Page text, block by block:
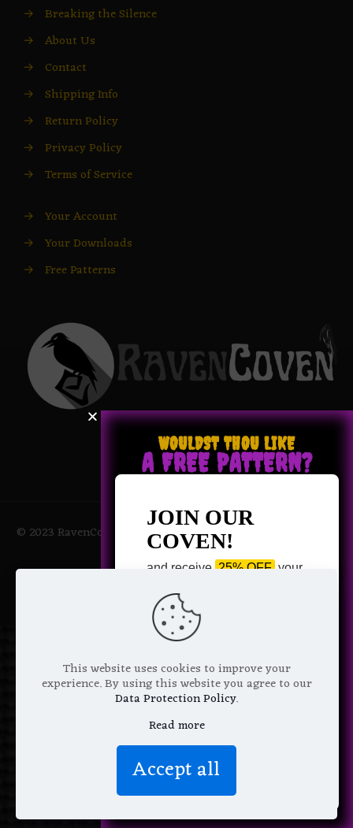
→ Breaking the Silence
→ About Us
→ Contact
→ Shipping Info
→ Return Policy
→ Privacy Policy
→ Terms of Service
→ Your Account
→ Your Downloads
→ Free Patterns
© 2023 RavenCoven All Rights Reserved | Powered by Magic
Potions
This website uses cookies to improve your
experience. By using this website you agree to our
Data Protection Policy.
Read more
Accept all
WOULDST THOU LIKE
A FREE PATTERN?
JOIN OUR
COVEN!
and receive 25% OFF your
Pattern of your choice!
Email Address
We don’t spam! Read more in our
privacy policy